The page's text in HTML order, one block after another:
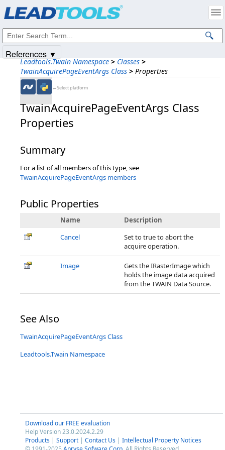
Leadtools.Twain Namespace > Classes >
TwainAcquirePageEventArgs Class > Properties
←Select platform
TwainAcquirePageEventArgs Class
Properties
Summary
For a list of all members of this type, see
TwainAcquirePageEventArgs members
Public Properties
Name
Description
Cancel
Set to true to abort the
acquire operation.
Image
Gets the IRasterImage which
holds the image data acquired
from the TWAIN Data Source.
See Also
TwainAcquirePageEventArgs Class
Leadtools.Twain Namespace
Download our FREE evaluation
Help Version 23.0.2024.2.29
Products | Support | Contact Us | Intellectual Property Notices
References ▼
Intellectual Property Notices
© 1991-2025Apryse Sofware Corp. All Rights Reserved.